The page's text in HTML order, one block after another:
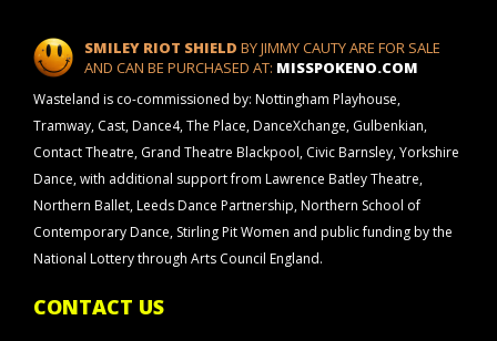
SMILEY RIOT SHIELD BY JIMMY CAUTY ARE FOR SALE
AND CAN BE PURCHASED AT: MISSPOKENO.COM
Wasteland is co-commissioned by: Nottingham Playhouse,
Tramway, Cast, Dance4, The Place, DanceXchange, Gulbenkian,
Contact Theatre, Grand Theatre Blackpool, Civic Barnsley, Yorkshire
Dance, with additional support from Lawrence Batley Theatre,
Northern Ballet, Leeds Dance Partnership, Northern School of
Contemporary Dance, Stirling Pit Women and public funding by the
National Lottery through Arts Council England.
CONTACT US